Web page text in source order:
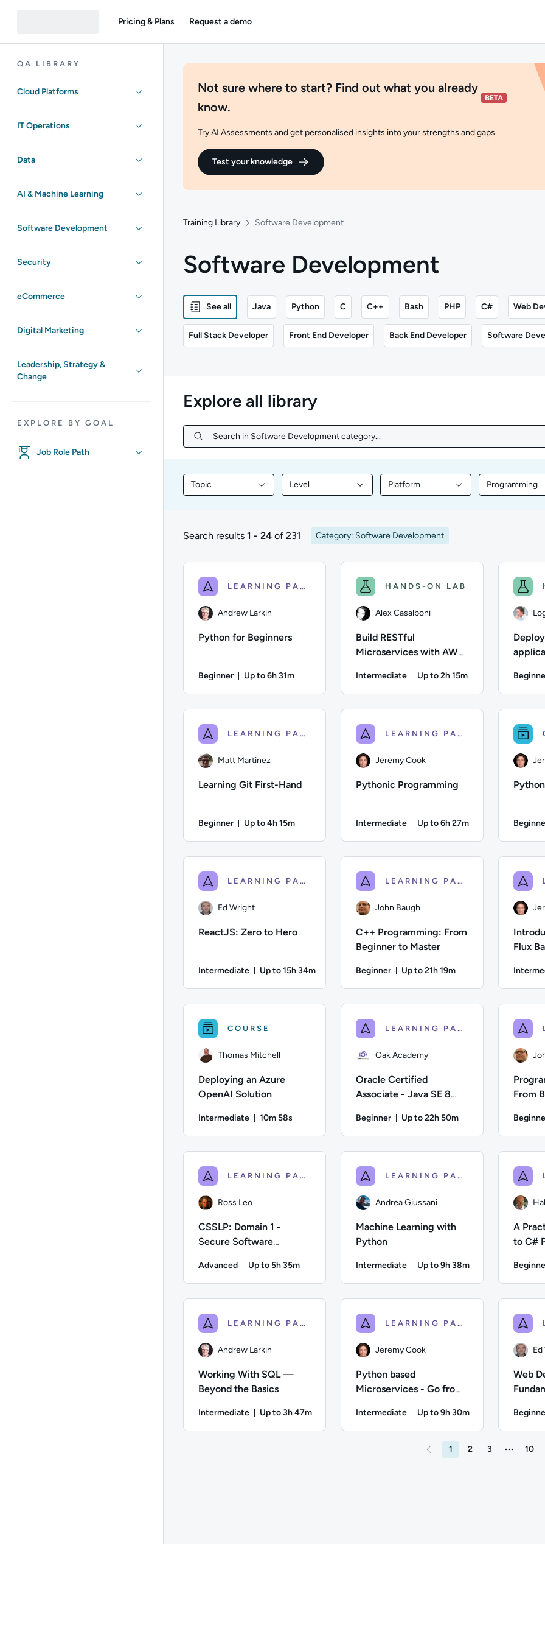
Pricing & Plans Request a demo
QA LIBRARY
Cloud Platforms
IT Operations
Data
AI & Machine Learning
Software Development
Security
eCommerce
Digital Marketing
Leadership, Strategy &
Change
EXPLORE BY GOAL
Job Role Path
Not sure where to start? Find out what you already
know.
Try AI Assessments and get personalised insights into your strengths and gaps.
Test your knowledge
Training Library Software Development
Software Development
See all Java Python C C++ Bash PHP C# Web
Full Stack Developer Front End Developer Back End Developer Software
Explore all library
Search in Software Development category...
Search in Software Development category...
Topic
Filter library content by Topic
Level
Filter library content by Level
Platform
Filter library content by Platform
Programming
Filter library
1 to 24 of 231 results
Search results 1 - 24 of 231 Category: Software Development
LEARNING PATH
Andrew Larkin
Python for Beginners
Beginner Up to 6h 31m
HANDS-ON LAB
Alex Casalboni
Build RESTful
Microservices with AWS
Gateway
Intermediate Up to 2h 15m
LEARNING PATH
Matt Martinez
Learning Git First-Hand
Beginner Up to 4h 15m
LEARNING PATH
Jeremy Cook
Pythonic Programming
Intermediate Up to 6h 27m
LEARNING PATH
Ed Wright
ReactJS: Zero to Hero
Intermediate Up to 15h 34m
LEARNING PATH
John Baugh
C++ Programming: From
Beginner to Master
Beginner Up to 21h 19m
Flux
COURSE
Thomas Mitchell
Deploying an Azure
OpenAI Solution
Intermediate 10m 58s
LEARNING PATH
Oak Academy
Oracle Certified
Associate - Java SE 8
Beginner Up to 22h 50m
From
LEARNING PATH
Ross Leo
CSSLP: Domain 1 -
Secure Software
Advanced Up to 5h 35m
LEARNING PATH
Andrea Giussani
Machine Learning with
Python
Intermediate Up to 9h 38m
A
to C#
LEARNING PATH
Andrew Larkin
Working With SQL —
Beyond the Basics
Intermediate Up to 3h 47m
LEARNING PATH
Jeremy Cook
Python based
Microservices - Go from
Intermediate Up to 9h 30m
Web
1 2 3 More10